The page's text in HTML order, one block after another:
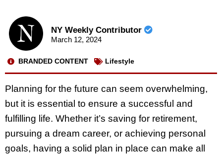
NY Weekly Contributor
March 12, 2024
BRANDED CONTENT Lifestyle
Planning for the future can seem overwhelming,
but it is essential to ensure a successful and
fulfilling life. Whether it’s saving for retirement,
pursuing a dream career, or achieving personal
goals, having a solid plan in place can make all